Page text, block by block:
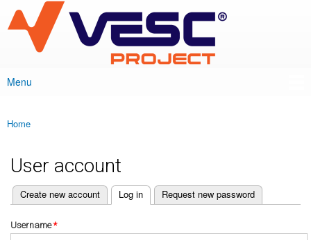
main
content
VESC Project
Main menu
Menu
You are here
Home
User account
Primary tabs
Create new account Log in
(active tab) Request new password
Username*